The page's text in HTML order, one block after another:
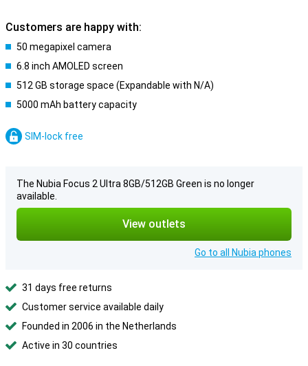
Customers are happy with:
50 megapixel camera
6.8 inch AMOLED screen
512 GB storage space (Expandable with N/A)
5000 mAh battery capacity
SIM-lock free
The Nubia Focus 2 Ultra 8GB/512GB Green is no longer
available.
View outlets
Go to all Nubia phones
31 days free returns
Customer service available daily
Founded in 2006 in the Netherlands
Active in 30 countries